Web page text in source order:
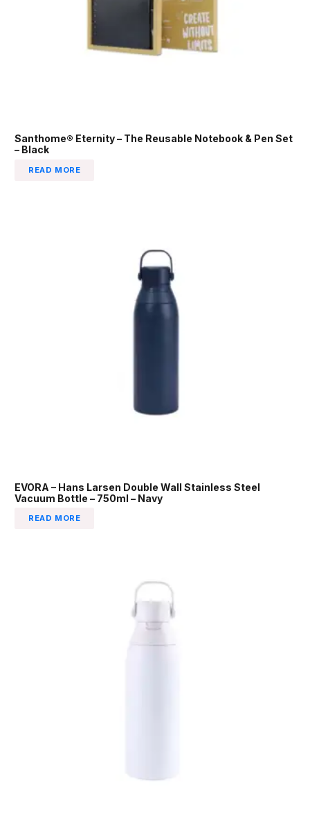
Santhome® Eternity – The Reusable Notebook & Pen Set
– Black
READ MORE
EVORA – Hans Larsen Double Wall Stainless Steel
Vacuum Bottle – 750ml – Navy
READ MORE